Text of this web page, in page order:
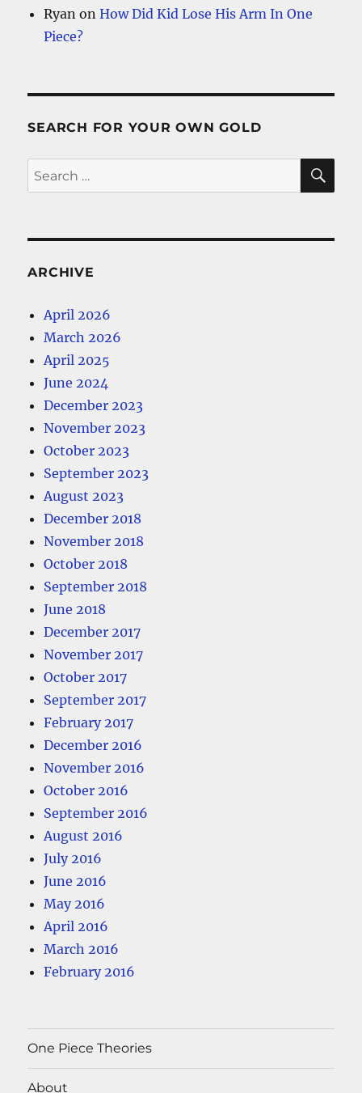
Ryan onHow Did Kid Lose His Arm In One
Piece?
SEARCH FOR YOUR OWN GOLD
Search
for:
ARCHIVE
April 2026
March 2026
April 2025
June 2024
December 2023
November 2023
October 2023
September 2023
August 2023
December 2018
November 2018
October 2018
September 2018
June 2018
December 2017
November 2017
October 2017
September 2017
February 2017
December 2016
November 2016
October 2016
September 2016
August 2016
July 2016
June 2016
May 2016
April 2016
March 2016
February 2016
One Piece Theories
About